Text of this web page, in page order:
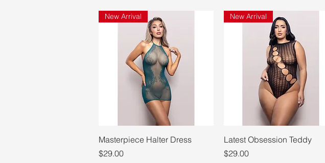
Quick View
New Arrival
Masterpiece Halter Dress
Price
$29.00
Quick View
New Arrival
Latest Obsession Teddy
Price
$29.00